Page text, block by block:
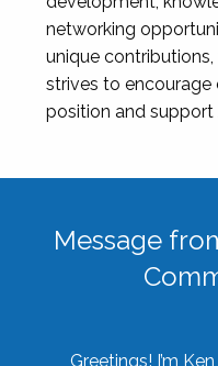
networking
unique
strives to encourage
position and support
Message
Greetings! I’m